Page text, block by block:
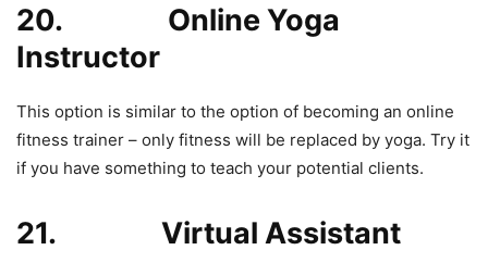
20. Online Yoga
Instructor
This option is similar to the option of becoming an online
fitness trainer – only fitness will be replaced by yoga. Try it
if you have something to teach your potential clients.
21. Virtual Assistant